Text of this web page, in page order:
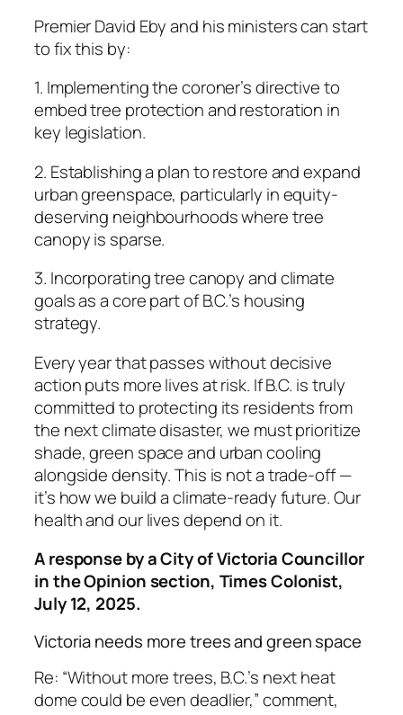
Premier David Eby and his ministers can start
to fix this by:
1. Implementing the coroner’s directive to
embed tree ­protection and restoration in
key legislation.
2. Establishing a plan to restore and expand
urban greenspace, particularly in equity-
deserving neighbourhoods where tree
canopy is sparse.
3. Incorporating tree canopy and climate
goals as a core part of B.C.’s housing
strategy.
Every year that passes without decisive
action puts more lives at risk. If B.C. is truly
committed to protecting its residents from
the next climate disaster, we must prioritize
shade, green space and urban cooling
alongside density. This is not a trade-off —
it’s how we build a climate-ready future. Our
health and our lives depend on it.
A response by a City of Victoria Councillor
in the Opinion section, Times Colonist,
July 12, 2025.
Victoria needs more trees and green space
Re: “Without more trees, B.C.’s next heat
dome could be even deadlier,” comment,